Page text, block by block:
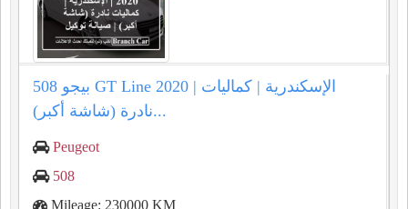
بيجو 508 GT Line 2020 | الإسكندرية | كماليات
نادرة (شاشة أكبر)...
Peugeot
508
Mileage: 230000 KM